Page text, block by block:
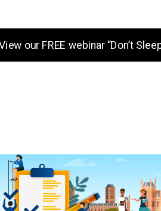
our FREE webinar “Don’t